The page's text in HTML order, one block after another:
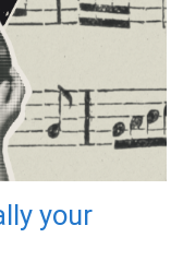
your